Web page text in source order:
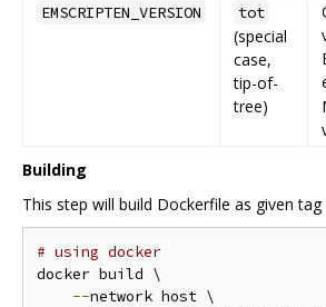
EMSCRIPTEN_VERSION tot
(special
case,
tip-of-
tree)
Building
This step will build Dockerfile as given
# using docker
docker build \
--network host \